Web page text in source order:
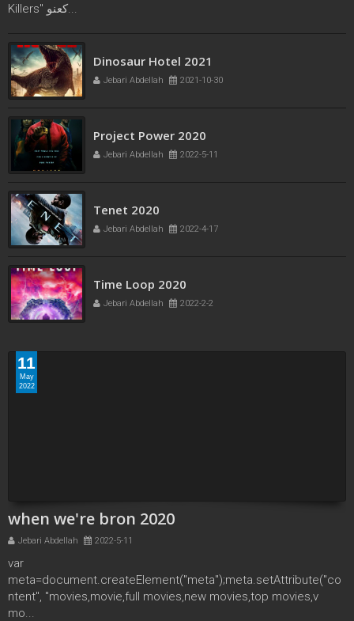
Killers" كعنو...
Freaks bande annonce
Jebari Abdellah 2021-10-21
Dinosaur Hotel 2021
Project Power 2020
Tenet 2020
Time Loop 2020
11
May
2022
when we're bron 2020
Jebari Abdellah 2022-5-11
var
meta=document.createElement("meta");meta.setAttribute("co
ntent", "movies,movie,full movies,new movies,top movies,v
mo...